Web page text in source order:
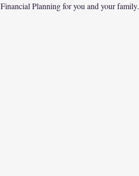
Financial Planning for you and your family.